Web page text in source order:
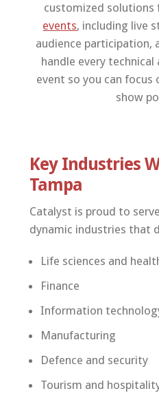
customized solutions
events, including live
audience participation,
handle every
event so you can
show
Key Industries
Tampa
Catalyst is proud to
dynamic industries that
Life sciences and
Finance
Information
Manufacturing
Defence and security
Tourism and